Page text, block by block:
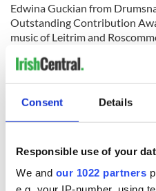
Consent Details
Responsible use of your
We and our 1022 partners
Edwina Guckian from
Outstanding Contribution
music of Leitrim and
cultural activist who since